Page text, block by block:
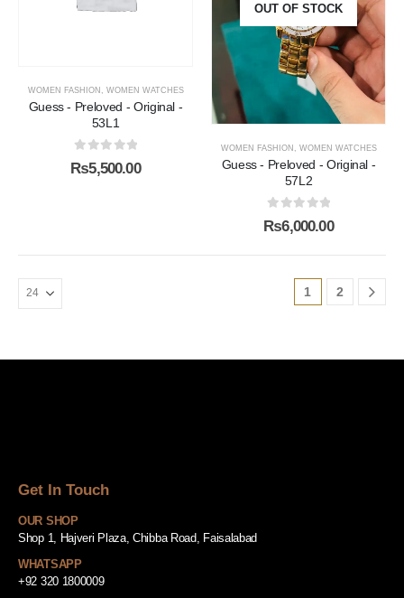
WOMEN FASHION , WOMEN WATCHES
Guess - Preloved - Original -
53L1
0 out of 5
₨5,500.00
OUT OF STOCK
WOMEN FASHION , WOMEN WATCHES
Guess - Preloved - Original -
57L2
0 out of 5
₨6,000.00
1 2
Get In Touch
OUR SHOP
Shop 1, Hajveri Plaza, Chibba Road, Faisalabad
WHATSAPP
+92 320 1800009